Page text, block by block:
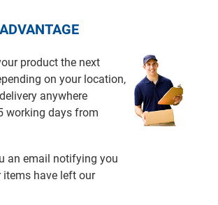
product the next
on your location,
anywhere
working days from
an email notifying you
items have left our